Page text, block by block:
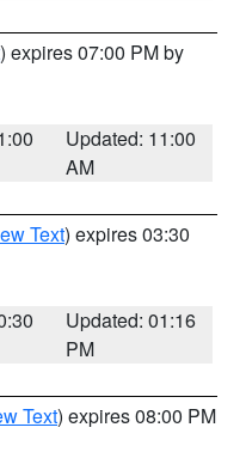
) expires 07:00 PM by
Updated: 11:00
AM
Text) expires 03:30
Updated: 01:16
PM
Text) expires 08:00 PM